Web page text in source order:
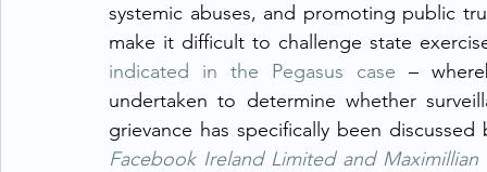
systemic abuses, and promoting public
indicated in the Pegasus case –
undertaken to determine whether
grievance has specifically been
Facebook Ireland Limited and Maximillian